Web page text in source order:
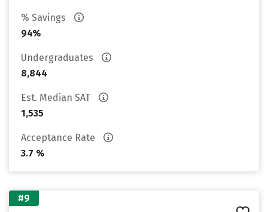
% Savings
94%
Undergraduates
8,844
Est. Median SAT
1,535
Acceptance Rate
3.7 %
#9